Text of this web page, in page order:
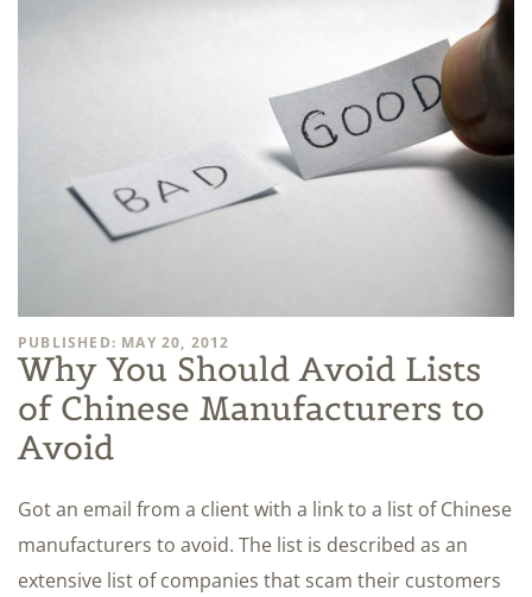
PUBLISHED: MAY 20, 2012
Why You Should Avoid Lists
of Chinese Manufacturers to
Avoid
Got an email from a client with a link to a list of Chinese
manufacturers to avoid. The list is described as an
extensive list of companies that scam their customers